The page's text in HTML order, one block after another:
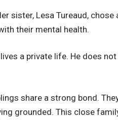
sister, Lesa Tureaud,
their mental health.
a private life. He does
share a strong bond.
grounded. This close